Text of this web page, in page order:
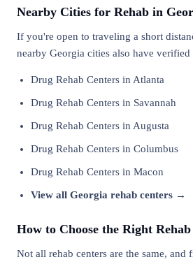
Nearby Cities for Rehab in
If you're open to traveling a short
nearby Georgia cities also have verified
Drug Rehab Centers in Atlanta
Drug Rehab Centers in Savannah
Drug Rehab Centers in Augusta
Drug Rehab Centers in Columbus
Drug Rehab Centers in Macon
View all Georgia rehab centers →
How to Choose the Right
Not all rehab centers are the same, and